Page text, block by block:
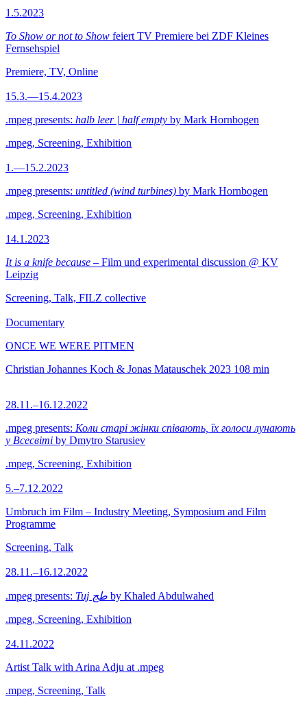
1.5.2023
To Show or not to Show feiert TV Premiere bei ZDF Kleines
Fernsehspiel
Premiere, TV, Online
15.3.—15.4.2023
.mpeg presents: halb leer | half empty by Mark Hornbogen
.mpeg, Screening, Exhibition
1.—15.2.2023
.mpeg presents: untitled (wind turbines) by Mark Hornbogen
.mpeg, Screening, Exhibition
14.1.2023
It is a knife because – Film und experimental discussion @ KV
Leipzig
Screening, Talk, FILZ collective
Documentary
ONCE WE WERE PITMEN
Christian Johannes Koch & Jonas Matauschek 2023 108 min
28.11.–16.12.2022
.mpeg presents: Коли старі жінки співають, їх голоси лунають
у Всесвіті by Dmytro Starusiev
.mpeg, Screening, Exhibition
5.–7.12.2022
Umbruch im Film – Industry Meeting, Symposium and Film
Programme
Screening, Talk
28.11.–16.12.2022
.mpeg presents: Tuj طج by Khaled Abdulwahed
.mpeg, Screening, Exhibition
24.11.2022
Artist Talk with Arina Adju at .mpeg
.mpeg, Screening, Talk